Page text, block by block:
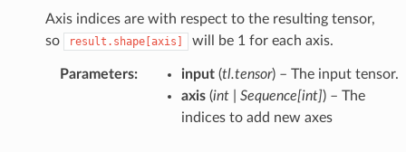
Axis indices are with respect to the resulting tensor,
so
result.shape[axis] will be 1 for each axis.
Parameters: input(tl.tensor) – The input tensor.
axis(int| Sequence[int]) – The
indices to add new axes